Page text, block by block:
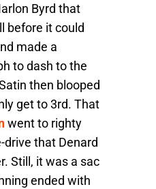
Byrd that
before it could
made a
to dash to the
then blooped
get to 3rd. That
went to righty
drive that Denard
Still, it was a sac
ended with